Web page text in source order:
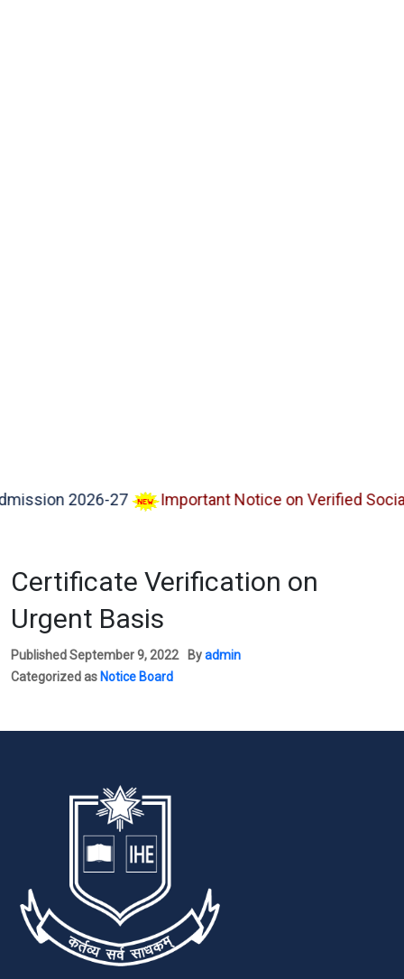
2026-27 Important Notice on Verified Social
Certificate Verification on
Urgent Basis
PublishedSeptember 9, 2022 Byadmin
Categorized as Notice Board